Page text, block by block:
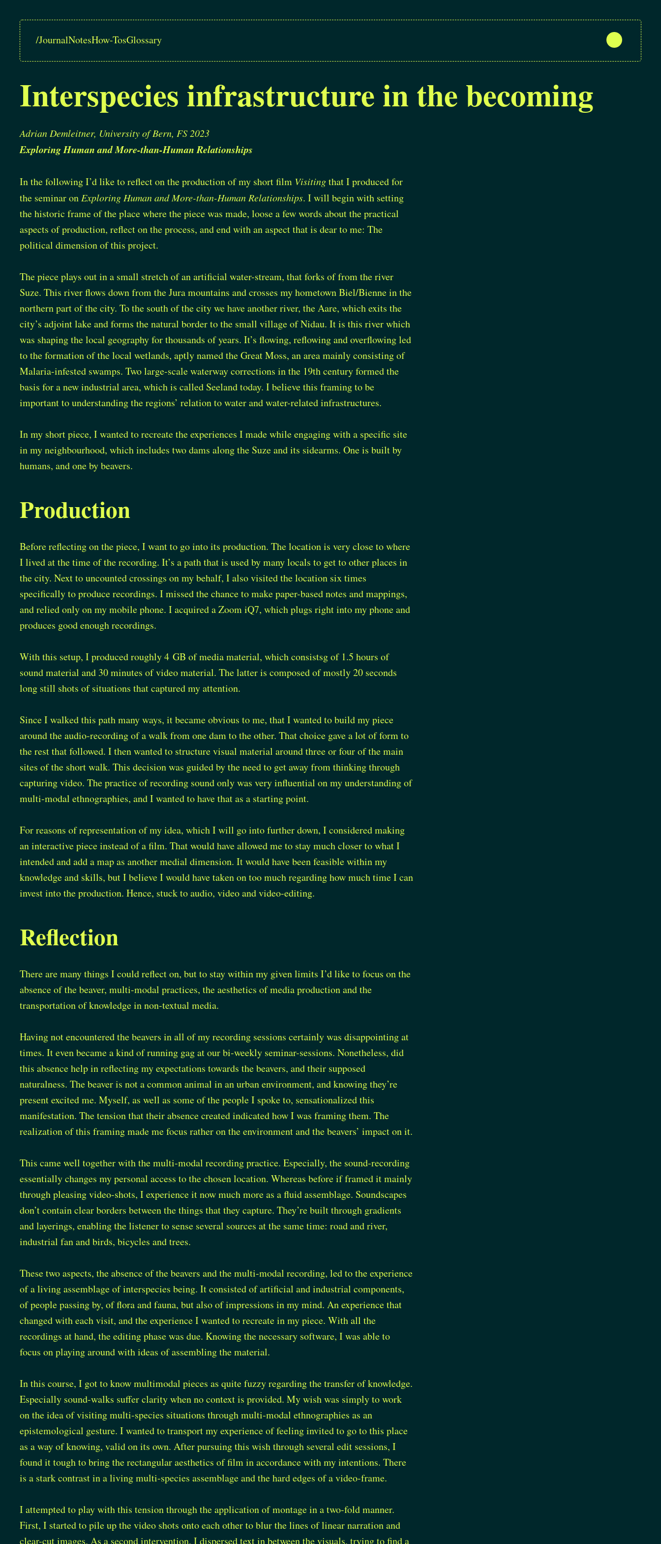
/JournalNotesHow-TosGlossary
Interspecies infrastructure in the becoming
Adrian Demleitner, University of Bern, FS 2023
Exploring Human and More-than-Human Relationships
In the following I’d like to reflect on the production of my short film Visitingthat I produced for
the seminar on Exploring Human and More-than-Human Relationships. I will begin with setting
the historic frame of the place where the piece was made, loose a few words about the practical
aspects of production, reflect on the process, and end with an aspect that is dear to me: The
political dimension of this project.
The piece plays out in a small stretch of an artificial water-stream, that forks of from the river
Suze. This river flows down from the Jura mountains and crosses my hometown Biel/Bienne in the
northern part of the city. To the south of the city we have another river, the Aare, which exits the
city’s adjoint lake and forms the natural border to the small village of Nidau. It is this river which
was shaping the local geography for thousands of years. It’s flowing, reflowing and overflowing led
to the formation of the local wetlands, aptly named the Great Moss, an area mainly consisting of
Malaria-infested swamps. Two large-scale waterway corrections in the 19th century formed the
basis for a new industrial area, which is called Seeland today. I believe this framing to be
important to understanding the regions’ relation to water and water-related infrastructures.
In my short piece, I wanted to recreate the experiences I made while engaging with a specific site
in my neighbourhood, which includes two dams along the Suze and its sidearms. One is built by
humans, and one by beavers.
Production
Before reflecting on the piece, I want to go into its production. The location is very close to where
I lived at the time of the recording. It’s a path that is used by many locals to get to other places in
the city. Next to uncounted crossings on my behalf, I also visited the location six times
specifically to produce recordings. I missed the chance to make paper-based notes and mappings,
and relied only on my mobile phone. I acquired a Zoom iQ7, which plugs right into my phone and
produces good enough recordings.
With this setup, I produced roughly 4 GB of media material, which consistsg of 1.5 hours of
sound material and 30 minutes of video material. The latter is composed of mostly 20 seconds
long still shots of situations that captured my attention.
Since I walked this path many ways, it became obvious to me, that I wanted to build my piece
around the audio-recording of a walk from one dam to the other. That choice gave a lot of form to
the rest that followed. I then wanted to structure visual material around three or four of the main
sites of the short walk. This decision was guided by the need to get away from thinking through
capturing video. The practice of recording sound only was very influential on my understanding of
multi-modal ethnographies, and I wanted to have that as a starting point.
For reasons of representation of my idea, which I will go into further down, I considered making
an interactive piece instead of a film. That would have allowed me to stay much closer to what I
intended and add a map as another medial dimension. It would have been feasible within my
knowledge and skills, but I believe I would have taken on too much regarding how much time I can
invest into the production. Hence, stuck to audio, video and video-editing.
Reflection
There are many things I could reflect on, but to stay within my given limits I’d like to focus on the
absence of the beaver, multi-modal practices, the aesthetics of media production and the
transportation of knowledge in non-textual media.
Having not encountered the beavers in all of my recording sessions certainly was disappointing at
times. It even became a kind of running gag at our bi-weekly seminar-sessions. Nonetheless, did
this absence help in reflecting my expectations towards the beavers, and their supposed
naturalness. The beaver is not a common animal in an urban environment, and knowing they’re
present excited me. Myself, as well as some of the people I spoke to, sensationalized this
manifestation. The tension that their absence created indicated how I was framing them. The
realization of this framing made me focus rather on the environment and the beavers’ impact on it.
This came well together with the multi-modal recording practice. Especially, the sound-recording
essentially changes my personal access to the chosen location. Whereas before if framed it mainly
through pleasing video-shots, I experience it now much more as a fluid assemblage. Soundscapes
don’t contain clear borders between the things that they capture. They’re built through gradients
and layerings, enabling the listener to sense several sources at the same time: road and river,
industrial fan and birds, bicycles and trees.
These two aspects, the absence of the beavers and the multi-modal recording, led to the experience
of a living assemblage of interspecies being. It consisted of artificial and industrial components,
of people passing by, of flora and fauna, but also of impressions in my mind. An experience that
changed with each visit, and the experience I wanted to recreate in my piece. With all the
recordings at hand, the editing phase was due. Knowing the necessary software, I was able to
focus on playing around with ideas of assembling the material.
In this course, I got to know multimodal pieces as quite fuzzy regarding the transfer of knowledge.
Especially sound-walks suffer clarity when no context is provided. My wish was simply to work
on the idea of visiting multi-species situations through multi-modal ethnographies as an
epistemological gesture. I wanted to transport my experience of feeling invited to go to this place
as a way of knowing, valid on its own. After pursuing this wish through several edit sessions, I
found it tough to bring the rectangular aesthetics of film in accordance with my intentions. There
is a stark contrast in a living multi-species assemblage and the hard edges of a video-frame.
I attempted to play with this tension through the application of montage in a two-fold manner.
First, I started to pile up the video shots onto each other to blur the lines of linear narration and
clear-cut images. As a second intervention, I dispersed text in between the visuals, trying to find a